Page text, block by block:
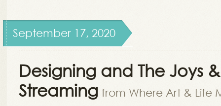
September 17, 2020
Designing and The Joys
Streaming from Where Art & Life